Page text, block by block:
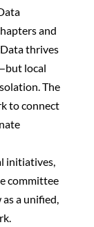
and
thrives
local
The
to connect
initiatives,
committee
a unified,